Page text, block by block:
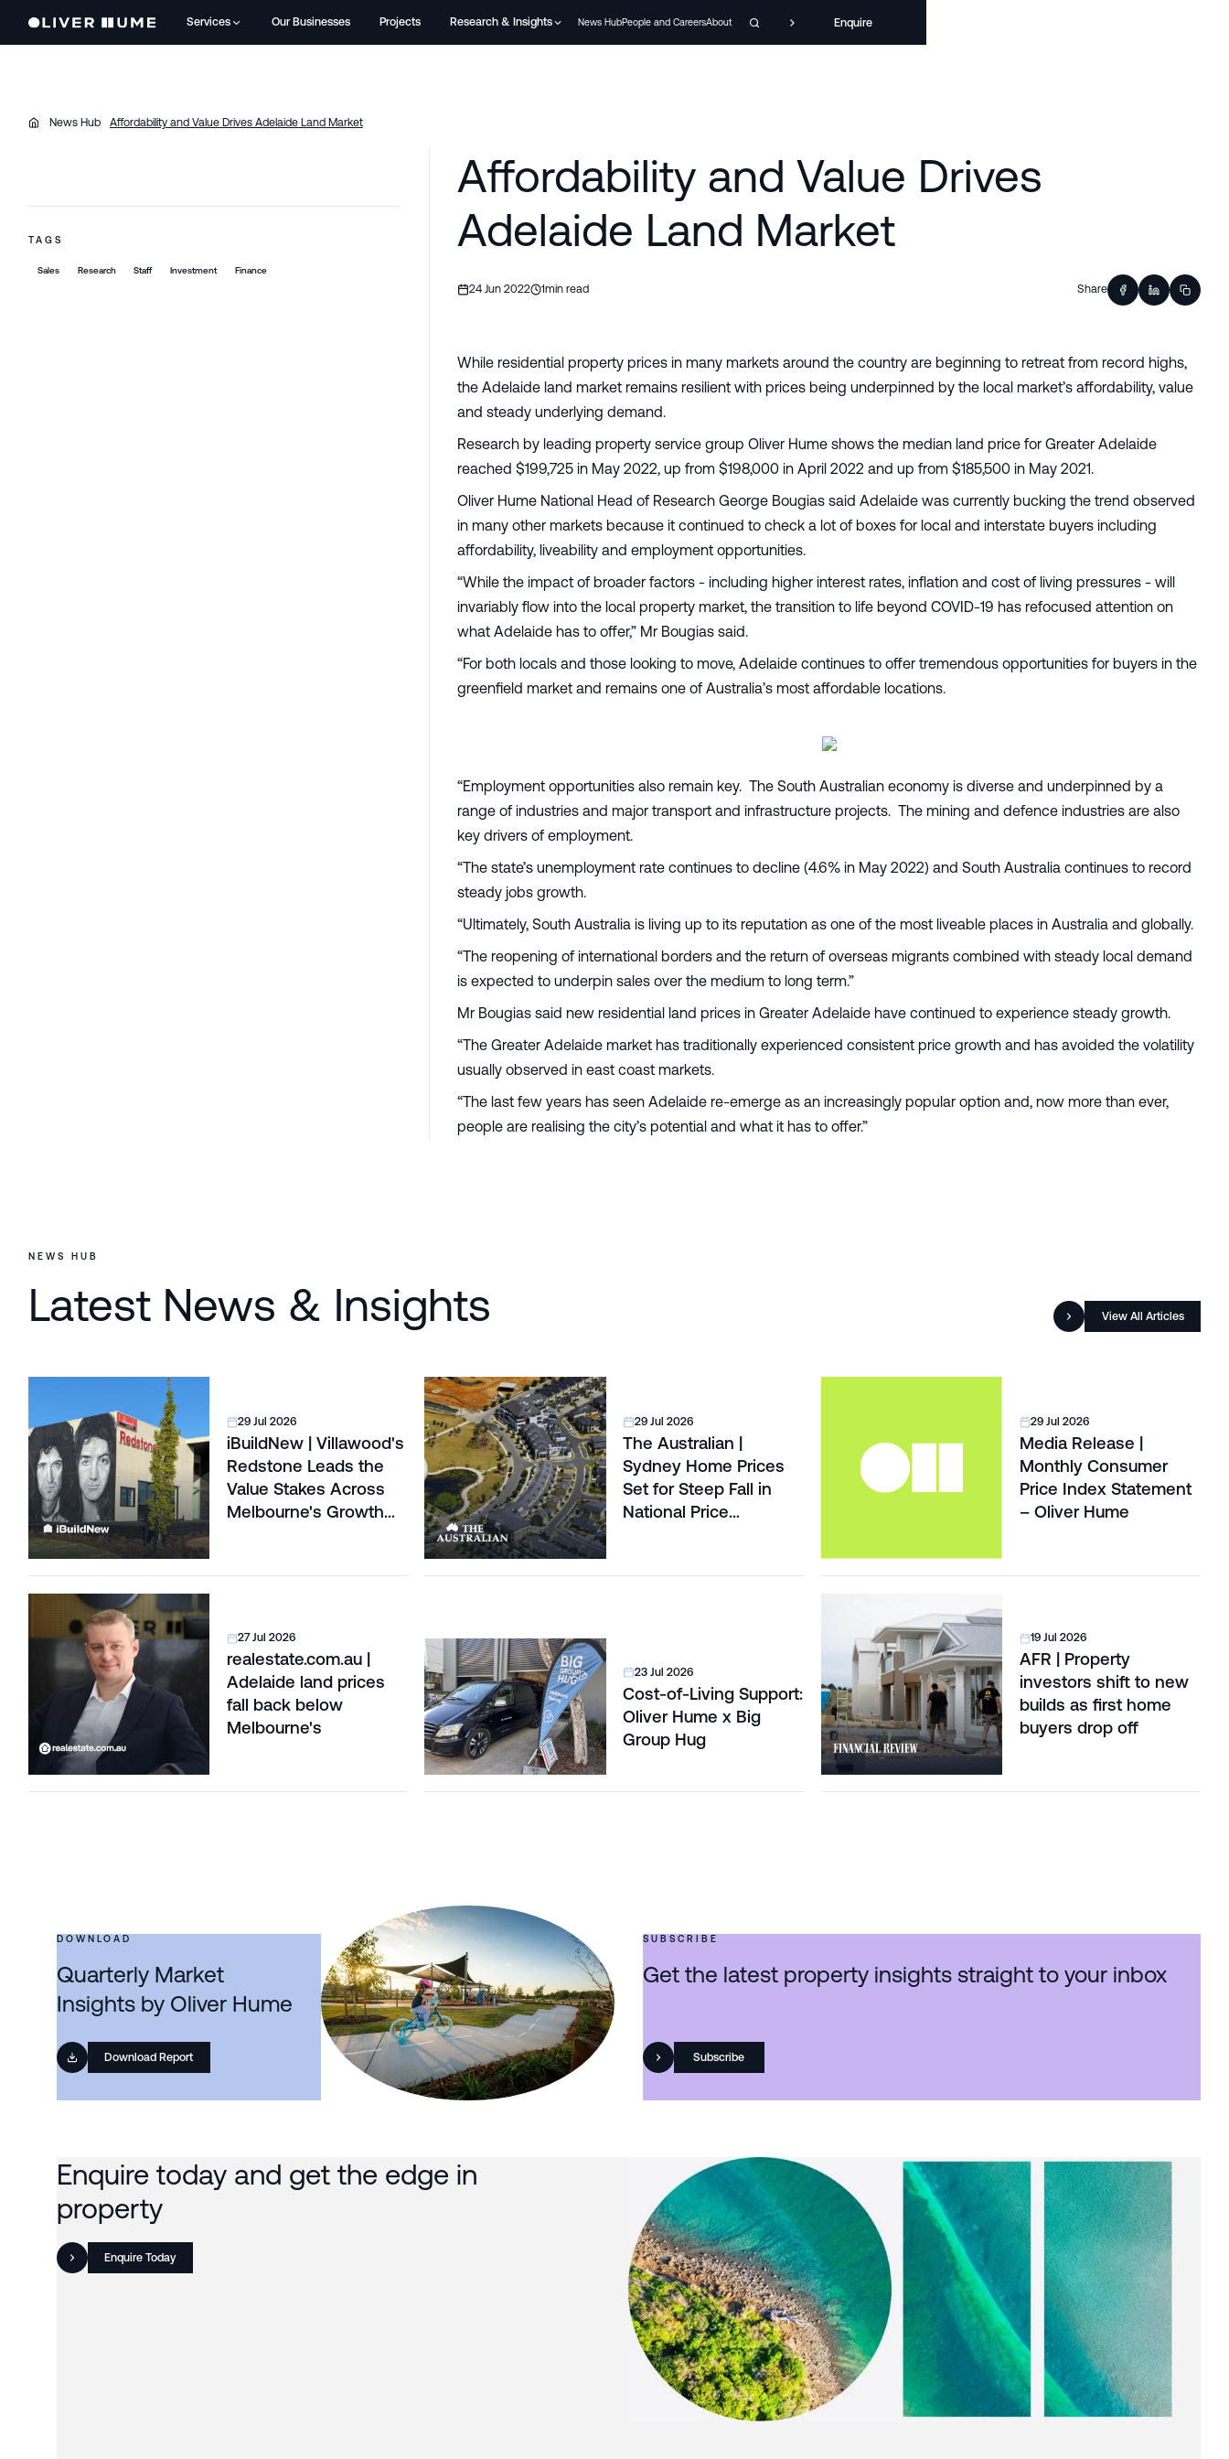
Services Our Businesses Projects Research & Insights News HubPeople and CareersAbout Enquire
News Hub Affordability and Value Drives Adelaide Land Market
TAGS
Sales Research Staff Investment Finance
Affordability and Value Drives
Adelaide Land Market
24 Jun 2022 1min read Share
While residential property prices in many markets around the country are beginning to retreat from record highs,
the Adelaide land market remains resilient with prices being underpinned by the local market’s affordability, value
and steady underlying demand.
Research by leading property service group Oliver Hume shows the median land price for Greater Adelaide
reached $199,725 in May 2022, up from $198,000 in April 2022 and up from $185,500 in May 2021.
Oliver Hume National Head of Research George Bougias said Adelaide was currently bucking the trend observed
in many other markets because it continued to check a lot of boxes for local and interstate buyers including
affordability, liveability and employment opportunities.
“While the impact of broader factors - including higher interest rates, inflation and cost of living pressures - will
invariably flow into the local property market, the transition to life beyond COVID-19 has refocused attention on
what Adelaide has to offer,” Mr Bougias said.
“For both locals and those looking to move, Adelaide continues to offer tremendous opportunities for buyers in the
greenfield market and remains one of Australia’s most affordable locations.
“Employment opportunities also remain key. The South Australian economy is diverse and underpinned by a
range of industries and major transport and infrastructure projects. The mining and defence industries are also
key drivers of employment.
“The state’s unemployment rate continues to decline (4.6% in May 2022) and South Australia continues to record
steady jobs growth.
“Ultimately, South Australia is living up to its reputation as one of the most liveable places in Australia and globally.
“The reopening of international borders and the return of overseas migrants combined with steady local demand
is expected to underpin sales over the medium to long term.”
Mr Bougias said new residential land prices in Greater Adelaide have continued to experience steady growth.
“The Greater Adelaide market has traditionally experienced consistent price growth and has avoided the volatility
usually observed in east coast markets.
“The last few years has seen Adelaide re-emerge as an increasingly popular option and, now more than ever,
people are realising the city’s potential and what it has to offer.”
NEWS HUB
Latest News & Insights View All Articles
29 Jul 2026
iBuildNew | Villawood's
Redstone Leads the
Value Stakes Across
Melbourne's Growth
29 Jul 2026
The Australian |
Sydney Home Prices
Set for Steep Fall in
National Price
29 Jul 2026
Media Release |
Monthly Consumer
Price Index Statement
– Oliver Hume
27 Jul 2026
realestate.com.au |
Adelaide land prices
fall back below
Melbourne's
23 Jul 2026
Cost-of-Living Support:
Oliver Hume x Big
Group Hug
19 Jul 2026
AFR | Property
investors shift to new
builds as first home
buyers drop off
DOWNLOAD
Quarterly Market
Insights by Oliver Hume
Download Report
SUBSCRIBE
Get the latest property insights straight to your inbox
Subscribe
Enquire today and get the edge in
property
Enquire Today